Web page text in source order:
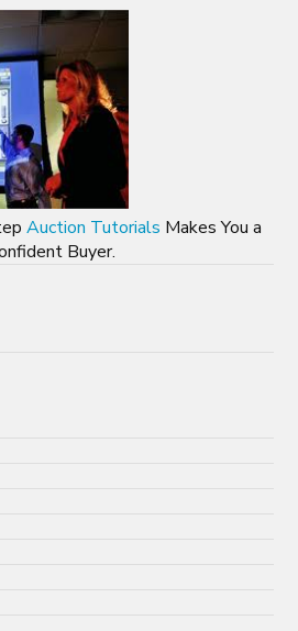
Auction Tutorials Makes You a
Buyer.